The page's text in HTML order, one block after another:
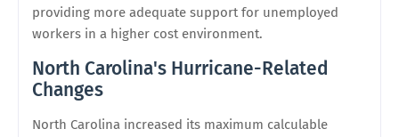
providing more adequate support for unemployed
workers in a higher cost environment.
North Carolina's Hurricane-Related
Changes
North Carolina increased its maximum calculable